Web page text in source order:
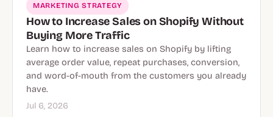
MARKETING STRATEGY
How to Increase Sales on Shopify Without
Buying More Traffic
Learn how to increase sales on Shopify by lifting
average order value, repeat purchases, conversion,
and word-of-mouth from the customers you already
have.
Jul 6, 2026